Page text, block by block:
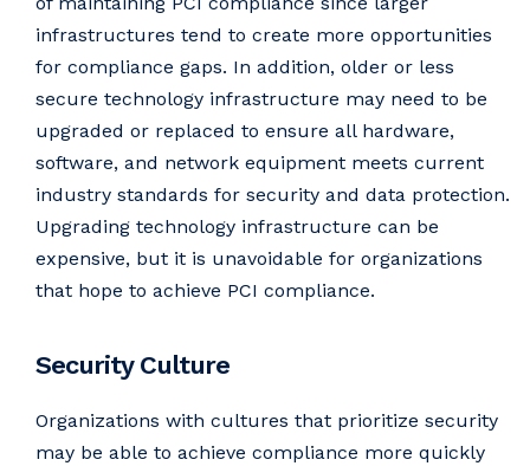
infrastructures tend to create more opportunities
for compliance gaps. In addition, older or less
secure technology infrastructure may need to be
upgraded or replaced to ensure all hardware,
software, and network equipment meets current
industry standards for security and data protection.
Upgrading technology infrastructure can be
expensive, but it is unavoidable for organizations
that hope to achieve PCI compliance.
Security Culture
Organizations with cultures that prioritize security
may be able to achieve compliance more quickly